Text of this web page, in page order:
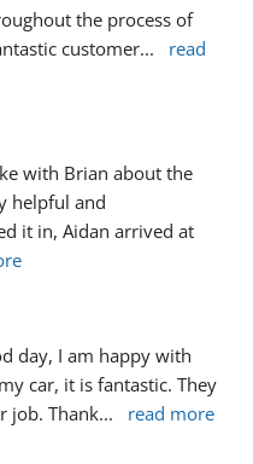
the process of
customer...
read
with Brian about the
helpful and
it in, Aidan arrived at
day, I am happy with
car, it is fantastic. They
job. Thank... read more